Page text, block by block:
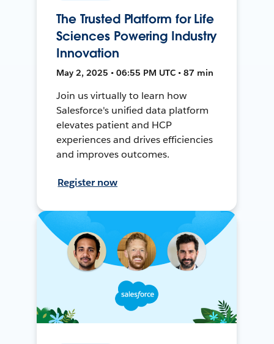
The Trusted Platform for Life
Sciences Powering Industry
Innovation
May 2, 2025 • 06:55 PM UTC • 87 min
Join us virtually to learn how
Salesforce's unified data platform
elevates patient and HCP
experiences and drives efficiencies
and improves outcomes.
Register now